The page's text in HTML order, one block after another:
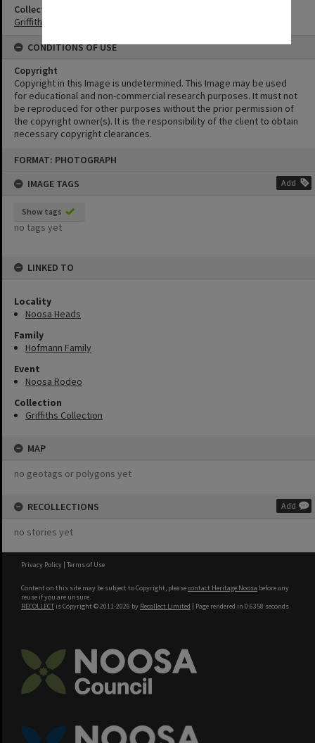
FORMAT: PHOTOGRAPH
IMAGE TAGS
Add
Show tags
no tags yet
LINKED TO
Locality
Noosa Heads
Family
Hofmann Family
Event
Noosa Rodeo
Collection
Griffiths Collection
MAP
no geotags or polygons yet
RECOLLECTIONS Add
no stories yet
Collection
Griffiths Collection
CONDITIONS OF USE
Copyright
Copyright in this Image is undetermined. This Image may be used
for educational and non-commercial research purposes. It must not
be reproduced for other purposes without the prior permission of
the copyright owner(s). It is the responsibility of the client to obtain
necessary copyright clearances.
Privacy Policy | Terms of Use
Content on this site may be subject to Copyright, pleasecontact Heritage Noosa before any
reuse if you are unsure.
RECOLLECT is Copyright © 2011-2026 by Recollect Limited | Page rendered in 0.6358 seconds